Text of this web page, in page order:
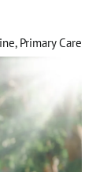
, Primary Care